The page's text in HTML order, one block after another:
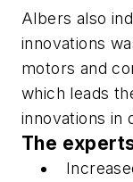
Albers also
innovations
motors and
which leads
innovations in
The